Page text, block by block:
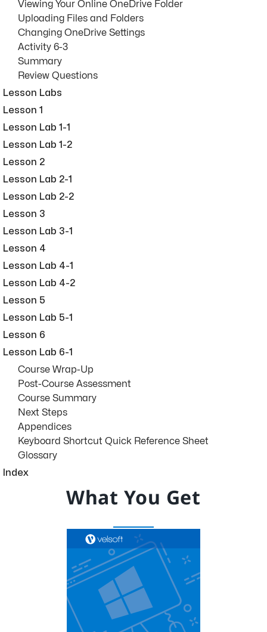
Viewing Your Online OneDrive Folder
Uploading Files and Folders
Changing OneDrive Settings
Activity 6-3
Summary
Review Questions
Lesson Labs
Lesson 1
Lesson Lab 1-1
Lesson Lab 1-2
Lesson 2
Lesson Lab 2-1
Lesson Lab 2-2
Lesson 3
Lesson Lab 3-1
Lesson 4
Lesson Lab 4-1
Lesson Lab 4-2
Lesson 5
Lesson Lab 5-1
Lesson 6
Lesson Lab 6-1
Course Wrap-Up
Post-Course Assessment
Course Summary
Next Steps
Appendices
Keyboard Shortcut Quick Reference Sheet
Glossary
Index
What You Get